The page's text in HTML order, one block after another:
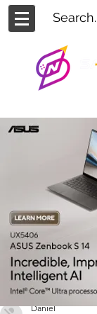
Daniel